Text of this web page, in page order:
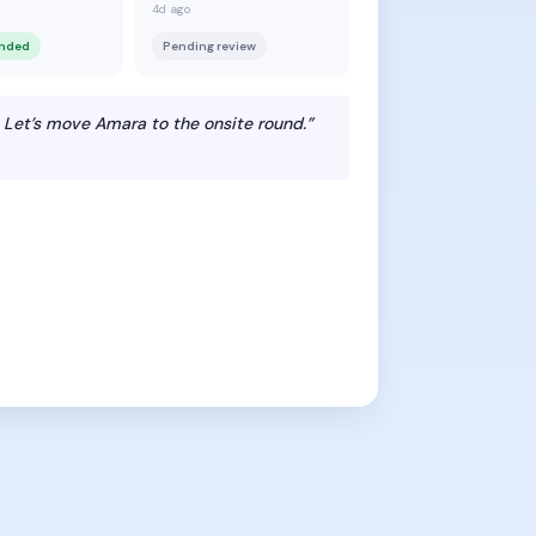
4d ago
Pending review
move Amara to the onsite round.”